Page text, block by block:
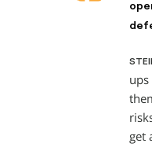
get